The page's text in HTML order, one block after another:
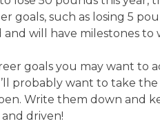
goals, such as losing 5
will have milestones to
goals you may want to
probably want to take
Write them down and
driven!